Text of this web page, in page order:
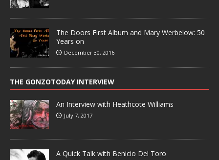
The Doors First Album and Mary Werbelow: 50
Years on
December 30, 2016
THE GONZOTODAY INTERVIEW
An Interview with Heathcote Williams
July 7, 2017
A Quick Talk with Benicio Del Toro